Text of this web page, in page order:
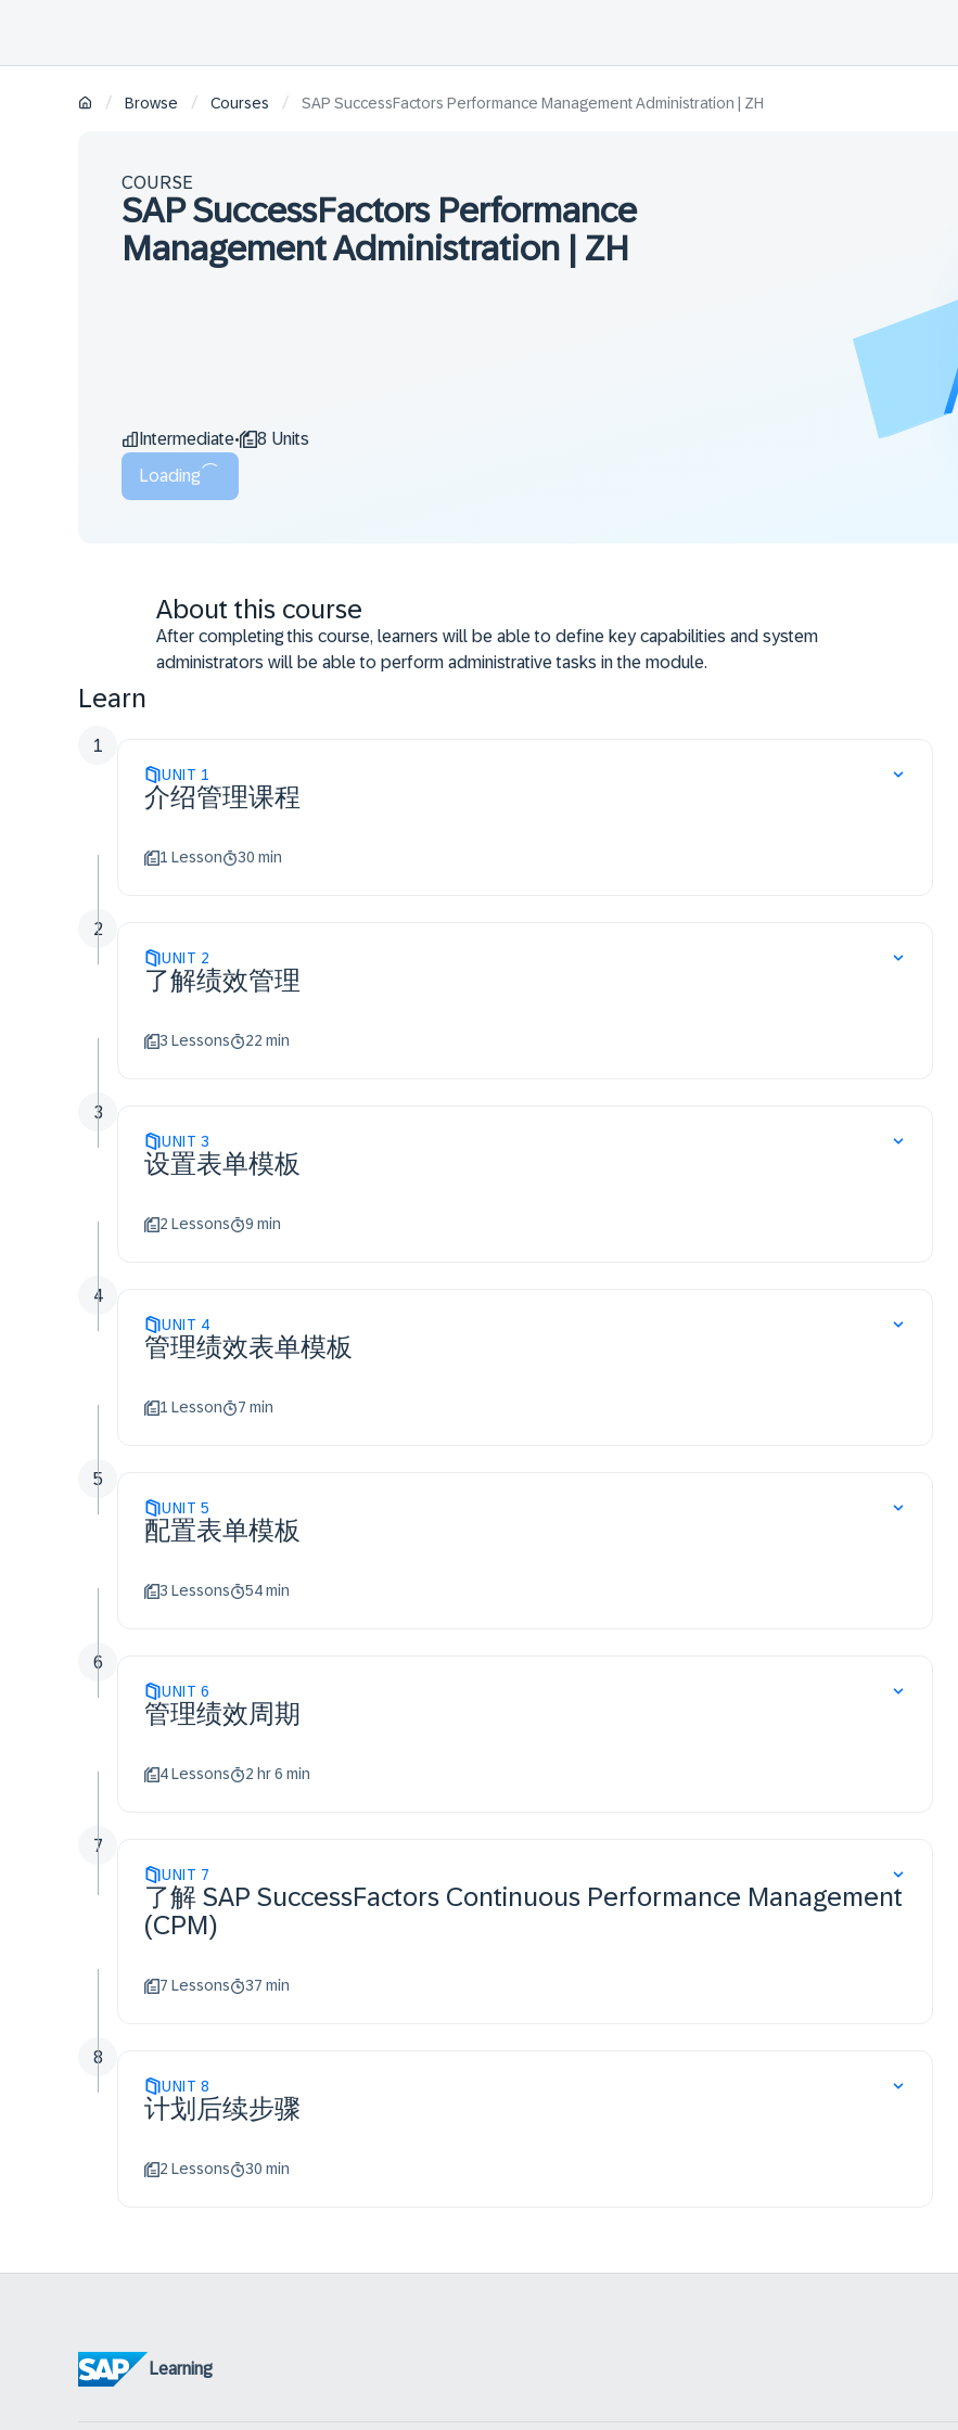
/ Browse / Courses / SAP SuccessFactors Performance Management Administration | ZH
COURSE
SAP SuccessFactors Performance
Management Administration | ZH
Intermediate•
8 Units
Loading
About this course
After completing this course, learners will be able to define key capabilities and system
administrators will be able to perform administrative tasks in the module.
Learn
UNIT 1
介绍管理课程
1 Lesson 30 min
1
UNIT 2
了解绩效管理
3 Lessons 22 min
2
UNIT 3
设置表单模板
2 Lessons 9 min
3
UNIT 4
管理绩效表单模板
1 Lesson 7 min
4
UNIT 5
配置表单模板
3 Lessons 54 min
5
UNIT 6
管理绩效周期
4 Lessons 2 hr 6 min
6
UNIT 7
了解 SAP SuccessFactors Continuous Performance Management
(CPM)
7 Lessons 37 min
7
UNIT 8
计划后续步骤
2 Lessons 30 min
8
Learning